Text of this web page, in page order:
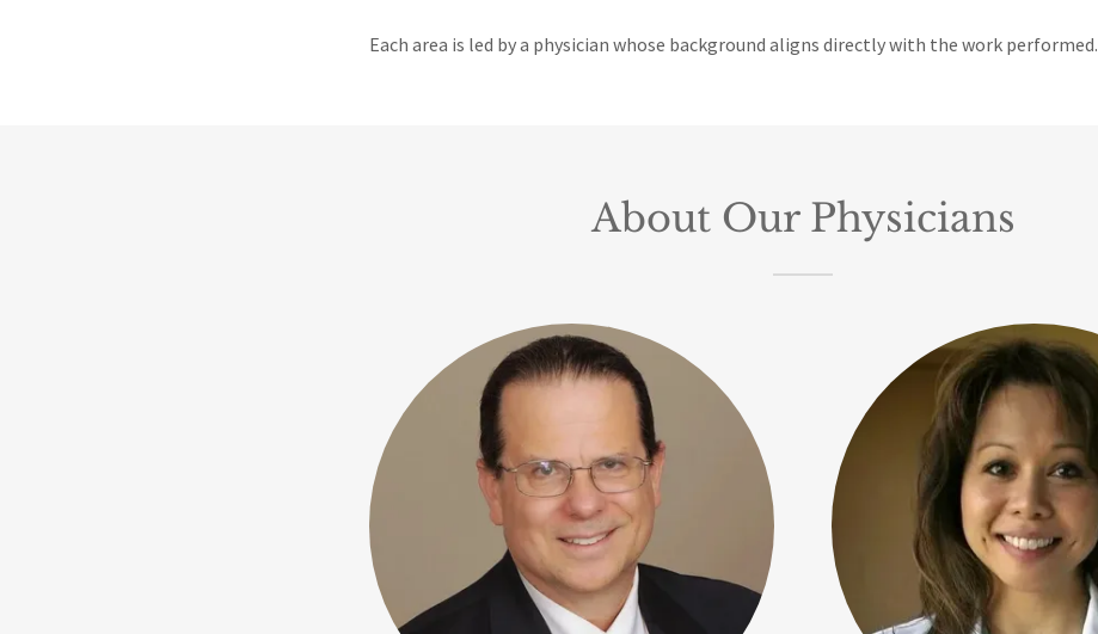
Each area is led by a physician whose background aligns directly with the work performed.
About Our Physicians